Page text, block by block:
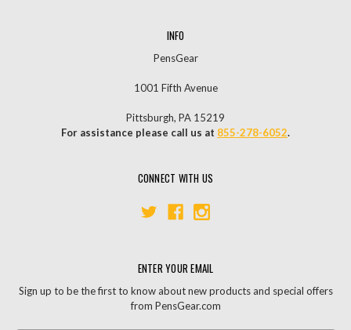
INFO
PensGear
1001 Fifth Avenue
Pittsburgh, PA 15219
For assistance please call us at 855-278-6052.
CONNECT WITH US
ENTER YOUR EMAIL
Sign up to be the first to know about new products and special offers
from PensGear.com